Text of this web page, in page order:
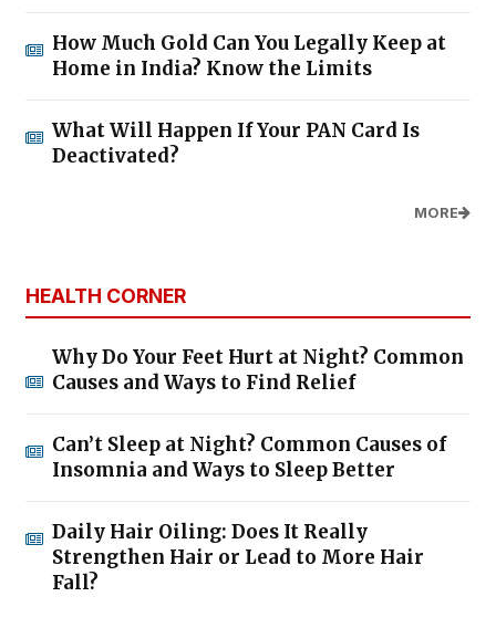
How Much Gold Can You Legally Keep at
Home in India? Know the Limits
What Will Happen If Your PAN Card Is
Deactivated?
MORE
HEALTH CORNER
Why Do Your Feet Hurt at Night? Common
Causes and Ways to Find Relief
Can’t Sleep at Night? Common Causes of
Insomnia and Ways to Sleep Better
Daily Hair Oiling: Does It Really
Strengthen Hair or Lead to More Hair
Fall?